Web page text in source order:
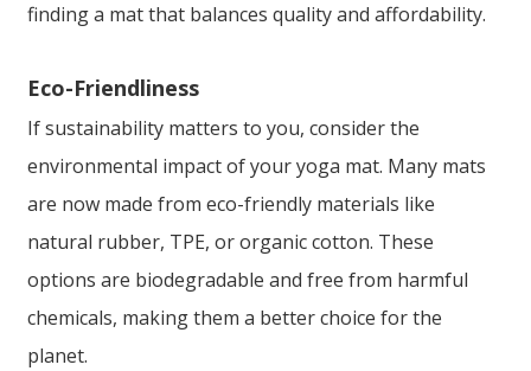
finding a mat that balances quality and affordability.
Eco-Friendliness
If sustainability matters to you, consider the
environmental impact of your yoga mat. Many mats
are now made from eco-friendly materials like
natural rubber, TPE, or organic cotton. These
options are biodegradable and free from harmful
chemicals, making them a better choice for the
planet.